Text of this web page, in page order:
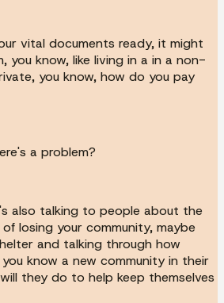
vital documents ready, it might
you know, like living in a in a non-
you know, how do you pay
a problem?
also talking to people about the
losing your community, maybe
and talking through how
know a new community in their
they do to help keep themselves